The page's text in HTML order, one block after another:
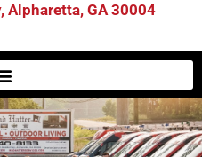
Alpharetta, GA 30004